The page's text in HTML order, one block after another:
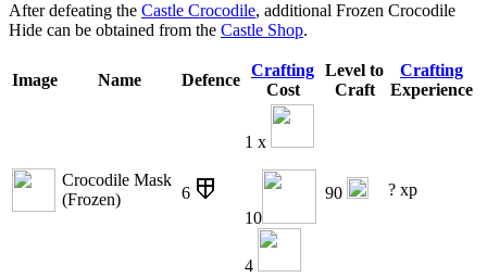
After defeating the Castle Crocodile, additional Frozen Crocodile
Hide can be obtained from the Castle Shop.
Image Name Defence
Crafting
Cost
Level to
Craft
Crafting
Experience
Crocodile Mask
(Frozen)
6
1 x
10
4
90 ? xp